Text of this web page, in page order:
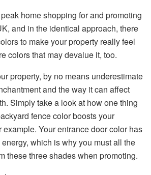
home shopping for and promoting
and in the identical approach, there
to make your property really feel
colors that may devalue it, too.
property, by no means underestimate
and the way it can affect
Simply take a look at how one thing
fence color boosts your
example. Your entrance door color has
which is why you must all the
these three shades when promoting.